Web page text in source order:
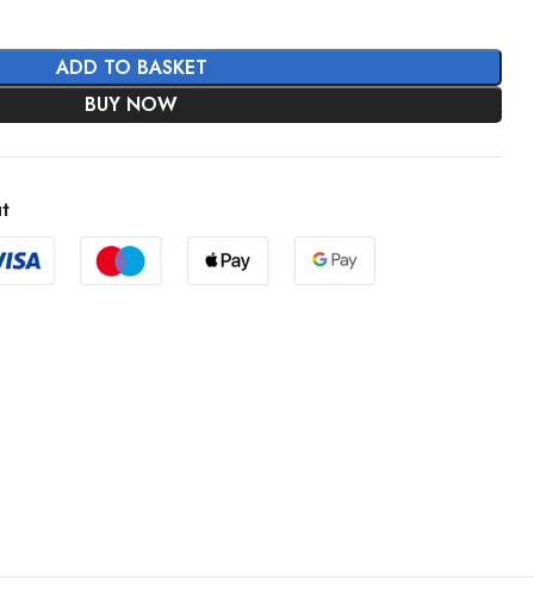
ADD TO BASKET
BUY NOW